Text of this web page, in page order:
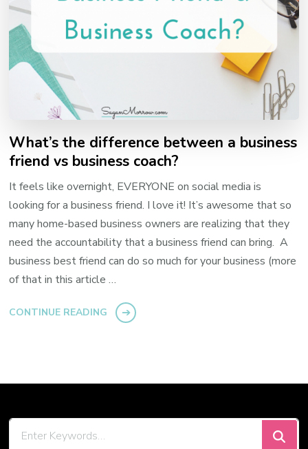
What’s the difference between a business
friend vs business coach?
It feels like overnight, EVERYONE on social media is
looking for a business friend. I love it! It’s awesome that so
many home-based business owners are realizing that they
need the accountability that a business friend can bring. A
business best friend can do so much for your business (more
of that in this article …
CONTINUE READING
Looking